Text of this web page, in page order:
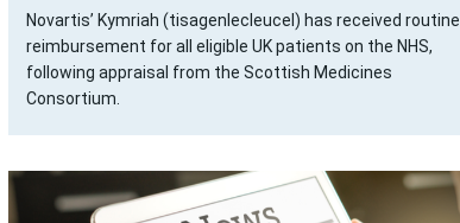
Novartis’ Kymriah (tisagenlecleucel) has received routine
reimbursement for all eligible UK patients on the NHS,
following appraisal from the Scottish Medicines
Consortium.